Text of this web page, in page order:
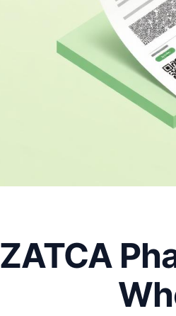
ZATCA